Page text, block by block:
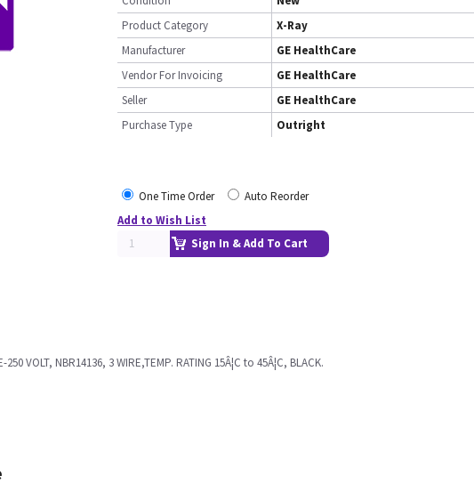
Product Category
X-Ray
Manufacturer
GE HealthCare
Vendor For Invoicing
GE HealthCare
Seller
GE HealthCare
Purchase Type
Outright
One Time Order
Auto Reorder
Add to Wish List
Sign In & Add To Cart
VOLT, NBR14136, 3 WIRE,TEMP. RATING 15Â¦C to 45Â¦C, BLACK.